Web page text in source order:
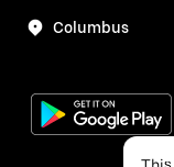
Columbus